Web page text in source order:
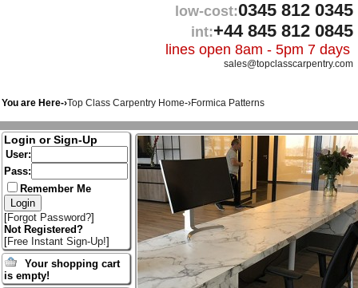
low-cost:0345 812 0345
int:+44 845 812 0845
lines open 8am - 5pm 7 days
sales@topclasscarpentry.com
You are Here-›Top Class Carpentry Home-›Formica Patterns
Login or Sign-Up
User:
Pass:
Remember Me
[Forgot Password?]
Not Registered?
[Free Instant Sign-Up!]
Your shopping cart
is empty!